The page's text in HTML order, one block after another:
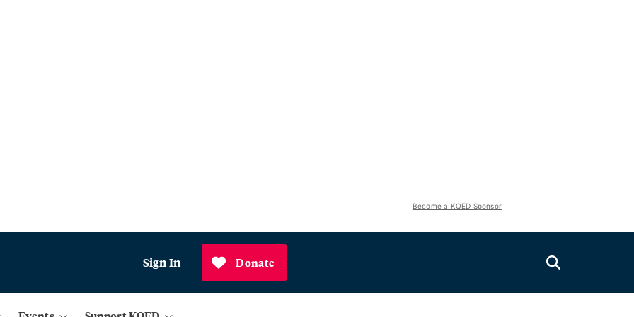
Become a KQED Sponsor
Sign In Donate